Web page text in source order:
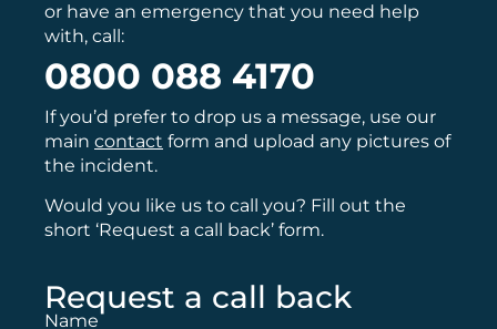
or have an emergency that you need help
with, call:
0800 088 4170
If you’d prefer to drop us a message, use our
main contact form and upload any pictures of
the incident.
Would you like us to call you? Fill out the
short ‘Request a call back’ form.
Request a call back
Name